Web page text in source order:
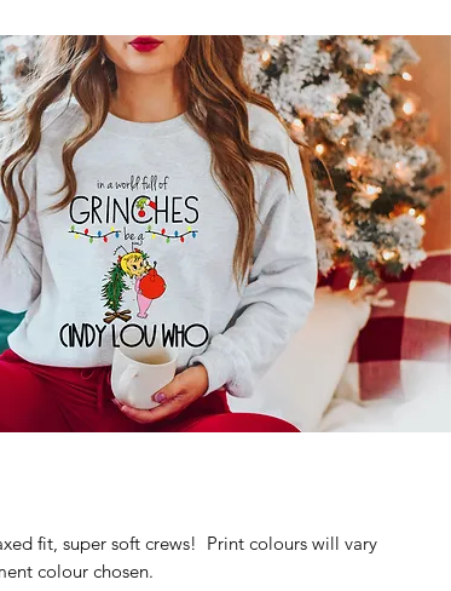
fit, super soft crews! Print colours will vary
colour chosen.